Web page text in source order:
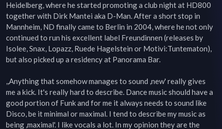
Heidelberg, where he started promoting a club night at HD800
together with Dirk Mantei aka D-Man. After a short stop in
Mannheim, ND finally came to Berlin in 2004, where he not only
continued to run his excellent label Freundinnen (releases by
Isolee, Snax, Lopazz, Ruede Hagelstein or Motivi:Tuntematon),
but also picked up a residency at Panorama Bar.
,,Anything that somehow manages to sound ,new' really gives
me a kick. It's really hard to describe. Dance music should have a
good portion of Funk and for me it always needs to sound like
Disco, be it minimal or maximal. I tend to describe my music as
being ,maximal'. I like vocals a lot. In my opinion they are the